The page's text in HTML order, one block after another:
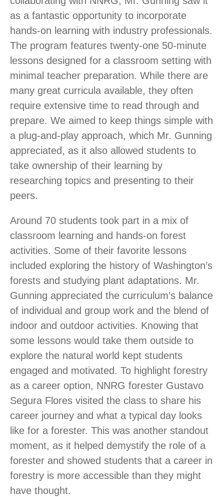
as a fantastic opportunity to incorporate
hands-on learning with industry professionals.
The program features twenty-one 50-minute
lessons designed for a classroom setting with
minimal teacher preparation. While there are
many great curricula available, they often
require extensive time to read through and
prepare. We aimed to keep things simple with
a plug-and-play approach, which Mr. Gunning
appreciated, as it also allowed students to
take ownership of their learning by
researching topics and presenting to their
peers.
Around 70 students took part in a mix of
classroom learning and hands-on forest
activities. Some of their favorite lessons
included exploring the history of Washington’s
forests and studying plant adaptations. Mr.
Gunning appreciated the curriculum’s balance
of individual and group work and the blend of
indoor and outdoor activities. Knowing that
some lessons would take them outside to
explore the natural world kept students
engaged and motivated. To highlight forestry
as a career option, NNRG forester Gustavo
Segura Flores visited the class to share his
career journey and what a typical day looks
like for a forester. This was another standout
moment, as it helped demystify the role of a
forester and showed students that a career in
forestry is more accessible than they might
have thought.